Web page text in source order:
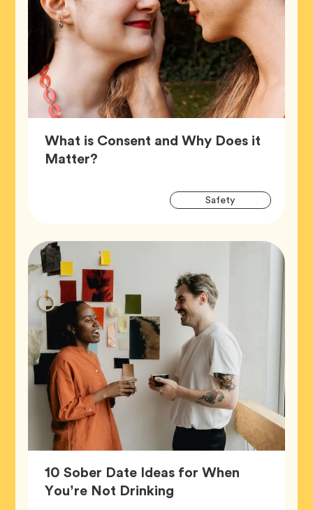
What is Consent and Why Does it
Matter?
SafetyTag
10 Sober Date Ideas for When
You’re Not Drinking